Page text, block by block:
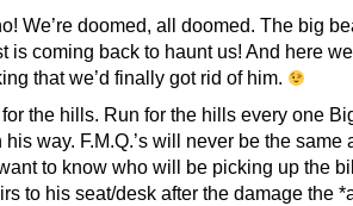
We’re doomed, all doomed. The big
is coming back to haunt us! And here
that we’d finally got rid of him.
the hills. Run for the hills every one
his way. F.M.Q.’s will never be the same
to know who will be picking up the
to his seat/desk after the damage the